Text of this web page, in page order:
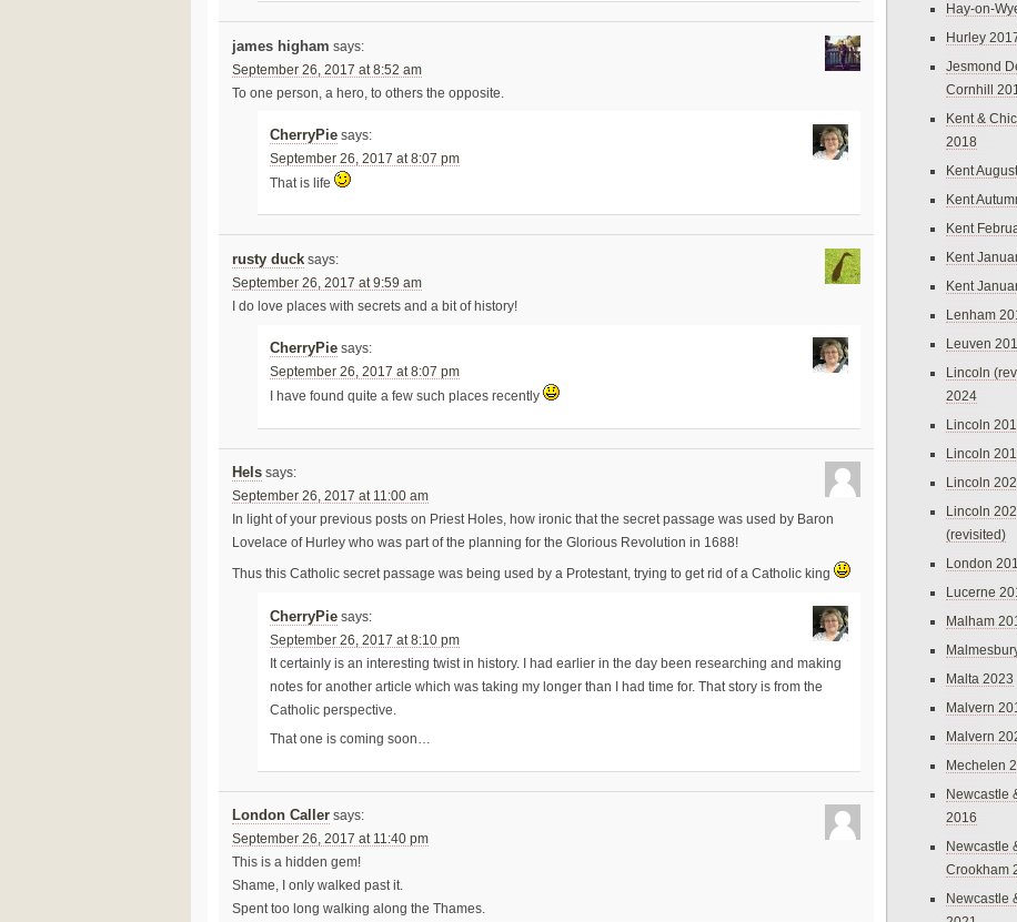
james higham says:
September 26, 2017 at 8:52 am
To one person, a hero, to others the opposite.
CherryPie says:
September 26, 2017 at 8:07 pm
That is life
rusty duck says:
September 26, 2017 at 9:59 am
I do love places with secrets and a bit of history!
CherryPie says:
September 26, 2017 at 8:07 pm
I have found quite a few such places recently
Hels says:
September 26, 2017 at 11:00 am
In light of your previous posts on Priest Holes, how ironic that the secret passage was used by Baron
Lovelace of Hurley who was part of the planning for the Glorious Revolution in 1688!
Thus this Catholic secret passage was being used by a Protestant, trying to get rid of a Catholic king
CherryPie says:
September 26, 2017 at 8:10 pm
It certainly is an interesting twist in history. I had earlier in the day been researching and making
notes for another article which was taking my longer than I had time for. That story is from the
Catholic perspective.
That one is coming soon…
London Caller says:
September 26, 2017 at 11:40 pm
This is a hidden gem!
Shame, I only walked past it.
Spent too long walking along the Thames.
Hay-on-
Hurley
Jesmond
Cornhill
Kent &
2018
Kent
Kent
Kent
Kent
Kent
Lenham
Leuven
Lincoln
2024
Lincoln
Lincoln
Lincoln
Lincoln
(revisited)
London
Lucerne
Malham
Malta 2023
Malvern
Malvern
Mechelen
Newcastle
2016
Newcastle
Crookham
Newcastle